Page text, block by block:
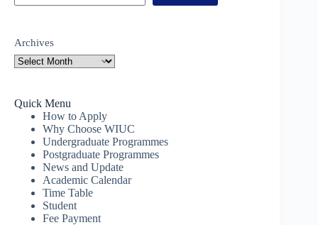
Archives
Quick Menu
How to Apply
Why Choose WIUC
Undergraduate Programmes
Postgraduate Programmes
News and Update
Academic Calendar
Time Table
Student
Fee Payment